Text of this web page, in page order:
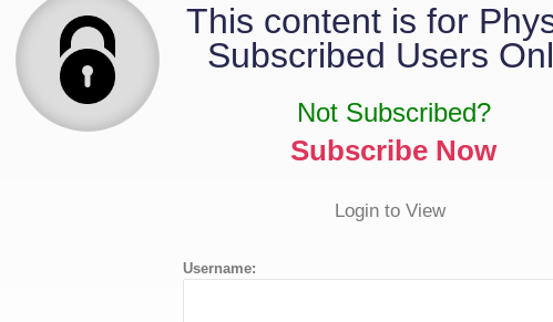
This content is for
Subscribed Users
Not Subscribed?
Subscribe Now
Login to View
Username: